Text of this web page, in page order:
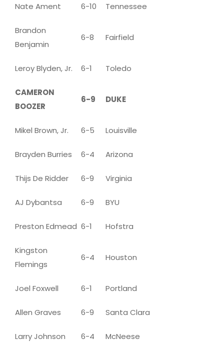
Nate Ament 6-10 Tennessee
Brandon
Benjamin
6-8 Fairfield
Leroy Blyden, Jr. 6-1 Toledo
CAMERON
BOOZER
6-9 DUKE
Mikel Brown, Jr. 6-5 Louisville
Brayden Burries 6-4 Arizona
Thijs De Ridder 6-9 Virginia
AJ Dybantsa 6-9 BYU
Preston Edmead 6-1 Hofstra
Kingston
Flemings
6-4 Houston
Joel Foxwell 6-1 Portland
Allen Graves 6-9 Santa Clara
Larry Johnson 6-4 McNeese